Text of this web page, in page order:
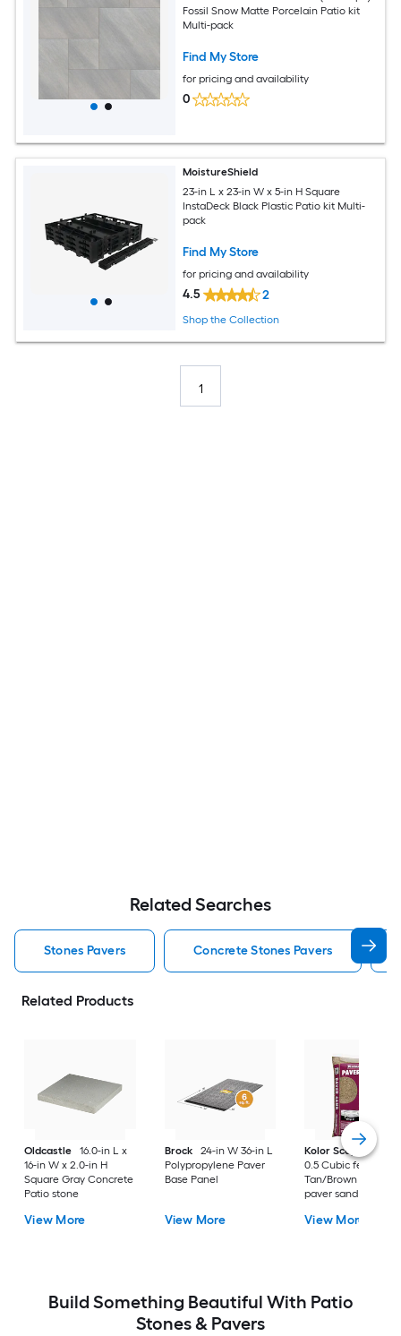
Fossil Snow Matte Porcelain Patio kit
Multi-pack
Find My Store
for pricing and availability
0
MoistureShield
23-in L x 23-in W x 5-in H Square
InstaDeck Black Plastic Patio kit Multi-
pack
Find My Store
for pricing and availability
4.5 2
Shop the Collection
1
Related Searches
Stones Pavers Concrete Stones Pavers
Related Products
Oldcastle
16.0-in L x
16-in W x 2.0-in H
Square Gray Concrete
Patio stone
View More
Brock
24-in W 36-in L
Polypropylene Paver
Base Panel
View More
Kolor Scape
Step
0.5 Cubic feet
Tan/Brown
paver sand
View More
Build Something Beautiful With Patio
Stones & Pavers